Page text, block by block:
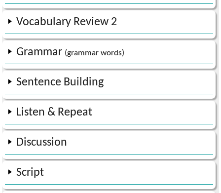
Vocabulary Review 2
Grammar (grammar words)
Sentence Building
Listen & Repeat
Discussion
Script